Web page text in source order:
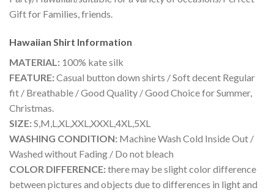
Gift for Families, friends.
Hawaiian Shirt Information
MATERIAL: 100% kate silk
FEATURE:Casual button down shirts / Soft decent Regular
fit / Breathable / Good Quality / Good Choice for Summer,
Christmas.
SIZE:S,M,L,XL,XXL,XXXL,4XL,5XL
WASHING CONDITION: Machine Wash Cold Inside Out /
Washed without Fading / Do not bleach
COLOR DIFFERENCE:there may be slight color difference
between pictures and objects due to differences in light and